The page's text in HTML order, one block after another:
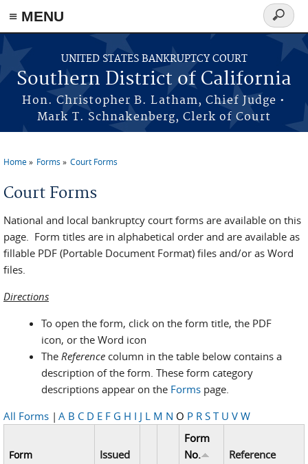
≡ MENU
Skip to main content
UNITED STATES BANKRUPTCY COURT
Southern District of California
Hon. Christopher B. Latham, Chief Judge •
Mark T. Schnakenberg, Clerk of Court
Search
form
Home Forms Court Forms
Court Forms
National and local bankruptcy court forms are available on this
page. Form titles are in alphabetical order and are available as
fillable PDF (Portable Document Format) files and/or as Word
files.
Directions
To open the form, click on the form title, the PDF
icon, or the Word icon
The Reference column in the table below contains a
description of the form. These form category
descriptions appear on the Forms page.
All Forms | A B C D E F G H I J L M N O P R S T U V W
Form Issued
Form
No.
Reference